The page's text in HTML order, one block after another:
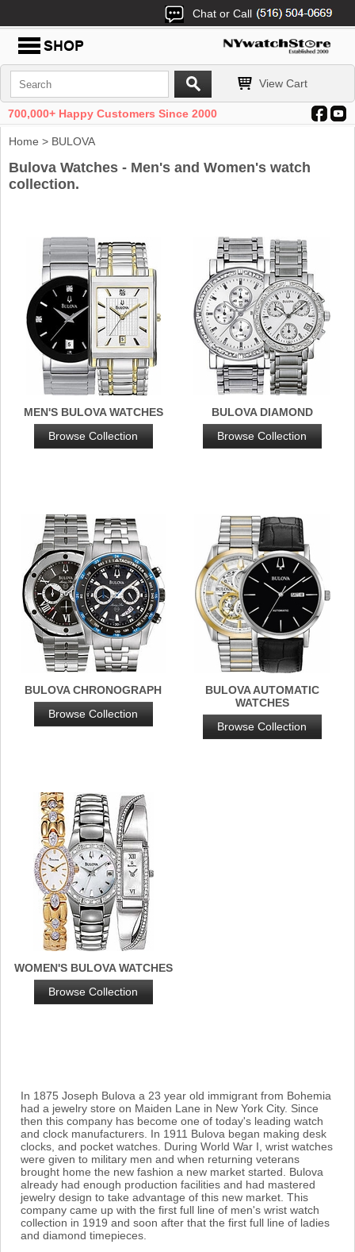
Chat or Call
View Cart
700,000+ Happy Customers Since 2000
Home > BULOVA
Bulova Watches - Men's and Women's watch
collection.
MEN'S BULOVA WATCHES
Browse Collection
BULOVA DIAMOND
Browse Collection
BULOVA CHRONOGRAPH
Browse Collection
BULOVA AUTOMATIC
WATCHES
Browse Collection
WOMEN'S BULOVA WATCHES
Browse Collection
In 1875 Joseph Bulova a 23 year old immigrant from Bohemia
had a jewelry store on Maiden Lane in New York City. Since
then this company has become one of today's leading watch
and clock manufacturers. In 1911 Bulova began making desk
clocks, and pocket watches. During World War I, wrist watches
were given to military men and when returning veterans
brought home the new fashion a new market started. Bulova
already had enough production facilities and had mastered
jewelry design to take advantage of this new market. This
company came up with the first full line of men's wrist watch
collection in 1919 and soon after that the first full line of ladies
and diamond timepieces.